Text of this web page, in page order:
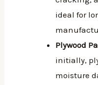
ideal for
Plywood
initially,
moisture